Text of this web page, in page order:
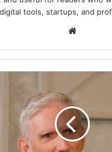
tools, startups, and
Website